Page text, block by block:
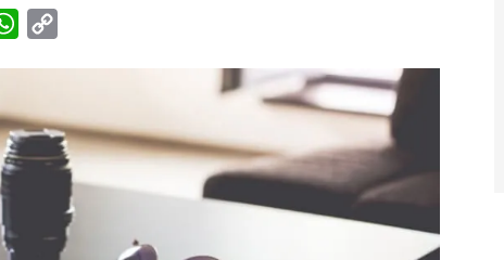
WhatsApp